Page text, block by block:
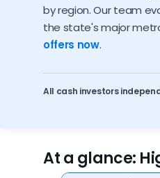
by region. Our team
the state's major
offers now.
All cash investors
At a glance: